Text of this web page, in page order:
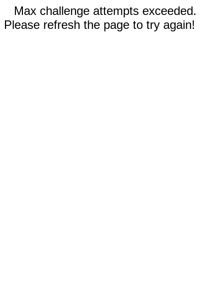
Max challenge attempts exceeded.
Please refresh the page to try again!